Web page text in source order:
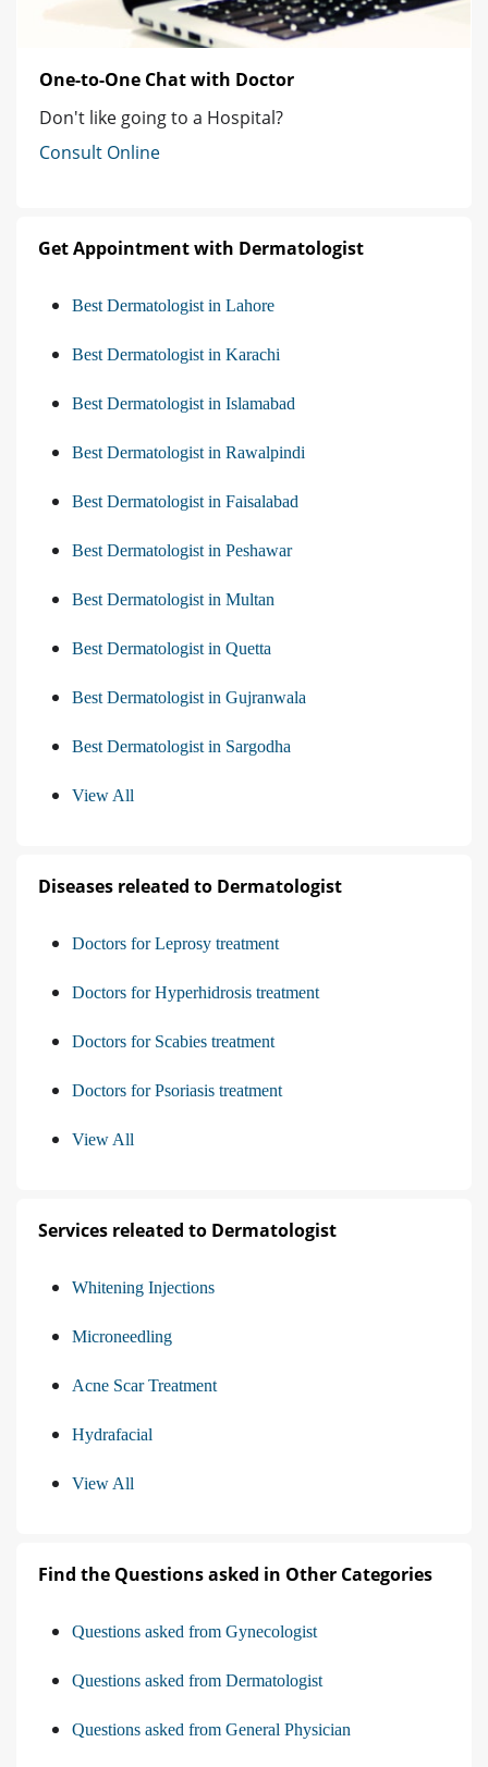
One-to-One Chat with Doctor
Don't like going to a Hospital?
Consult Online
Get Appointment with Dermatologist
Best Dermatologist in Lahore
Best Dermatologist in Karachi
Best Dermatologist in Islamabad
Best Dermatologist in Rawalpindi
Best Dermatologist in Faisalabad
Best Dermatologist in Peshawar
Best Dermatologist in Multan
Best Dermatologist in Quetta
Best Dermatologist in Gujranwala
Best Dermatologist in Sargodha
View All
Diseases releated to Dermatologist
Doctors for Leprosy treatment
Doctors for Hyperhidrosis treatment
Doctors for Scabies treatment
Doctors for Psoriasis treatment
View All
Services releated to Dermatologist
Whitening Injections
Microneedling
Acne Scar Treatment
Hydrafacial
View All
Find the Questions asked in Other Categories
Questions asked from Gynecologist
Questions asked from Dermatologist
Questions asked from General Physician